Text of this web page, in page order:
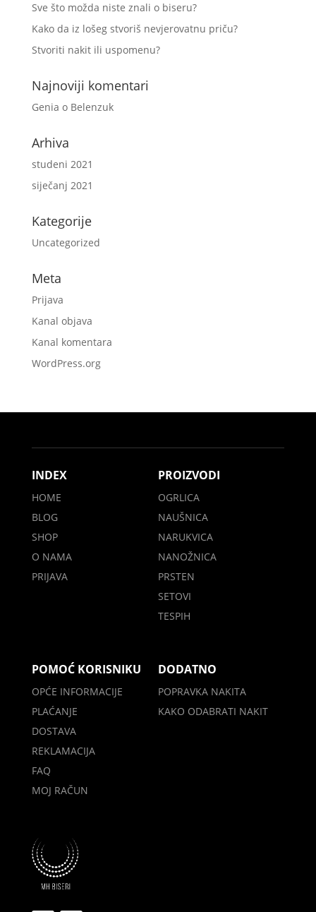
Sve što možda niste znali o biseru?
Kako da iz lošeg stvoriš nevjerovatnu priču?
Stvoriti nakit ili uspomenu?
Najnoviji komentari
Genia o Belenzuk
Arhiva
studeni 2021
siječanj 2021
Kategorije
Uncategorized
Meta
Prijava
Kanal objava
Kanal komentara
WordPress.org
INDEX
HOME
BLOG
SHOP
O NAMA
PRIJAVA
PROIZVODI
OGRLICA
NAUŠNICA
NARUKVICA
NANOŽNICA
PRSTEN
SETOVI
TESPIH
POMOĆ KORISNIKU
OPĆE INFORMACIJE
PLAĆANJE
DOSTAVA
REKLAMACIJA
FAQ
MOJ RAČUN
DODATNO
POPRAVKA NAKITA
KAKO ODABRATI NAKIT